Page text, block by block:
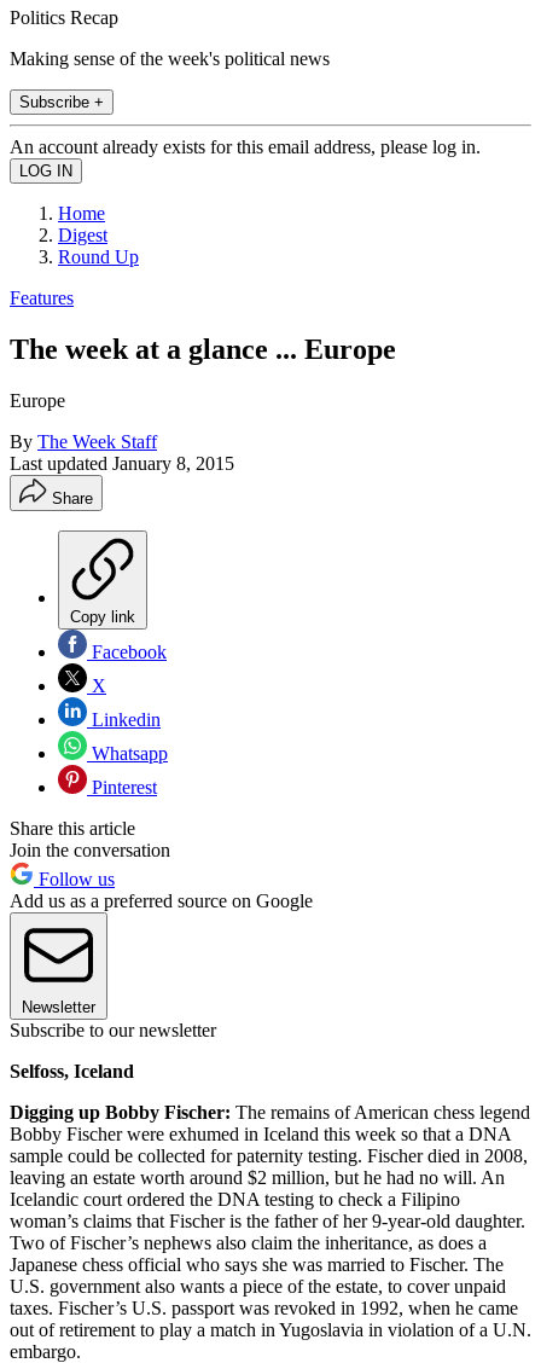
Politics Recap
Making sense of the week's political news
Subscribe +
An account already exists for this email address, please log in.
Home
Digest
Round Up
Features
The week at a glance ... Europe
Europe
By The Week Staff
Last updated January 8, 2015
Share
Copy link
Facebook
X
Linkedin
Whatsapp
Pinterest
Share this article
Join the conversation
Follow us
Add us as a preferred source on Google
Newsletter
Subscribe to our newsletter
Selfoss, Iceland
Digging up Bobby Fischer: The remains of American chess legend
Bobby Fischer were exhumed in Iceland this week so that a DNA
sample could be collected for paternity testing. Fischer died in 2008,
leaving an estate worth around $2 million, but he had no will. An
Icelandic court ordered the DNA testing to check a Filipino
woman’s claims that Fischer is the father of her 9-year-old daughter.
Two of Fischer’s nephews also claim the inheritance, as does a
Japanese chess official who says she was married to Fischer. The
U.S. government also wants a piece of the estate, to cover unpaid
taxes. Fischer’s U.S. passport was revoked in 1992, when he came
out of retirement to play a match in Yugoslavia in violation of a U.N.
embargo.